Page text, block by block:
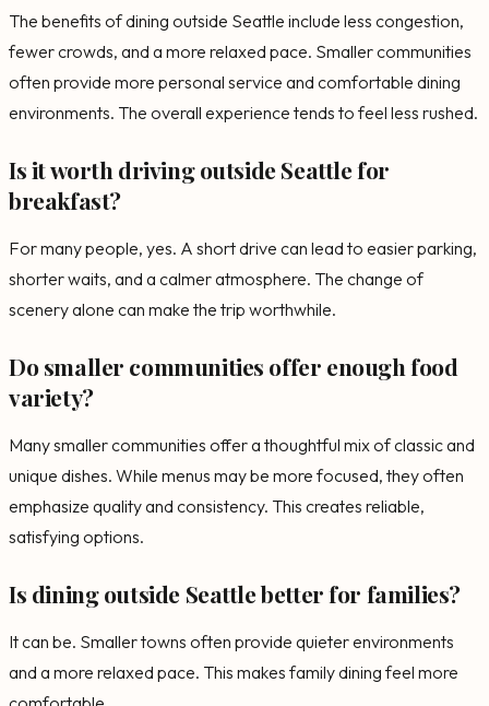
The benefits of dining outside Seattle include less congestion,
fewer crowds, and a more relaxed pace. Smaller communities
often provide more personal service and comfortable dining
environments. The overall experience tends to feel less rushed.
Is it worth driving outside Seattle for
breakfast?
For many people, yes. A short drive can lead to easier parking,
shorter waits, and a calmer atmosphere. The change of
scenery alone can make the trip worthwhile.
Do smaller communities offer enough food
variety?
Many smaller communities offer a thoughtful mix of classic and
unique dishes. While menus may be more focused, they often
emphasize quality and consistency. This creates reliable,
satisfying options.
Is dining outside Seattle better for families?
It can be. Smaller towns often provide quieter environments
and a more relaxed pace. This makes family dining feel more